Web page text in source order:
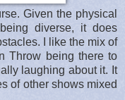
Given the physical
diverse, it does
I like the mix of
Throw being there to
laughing about it. It
of other shows mixed